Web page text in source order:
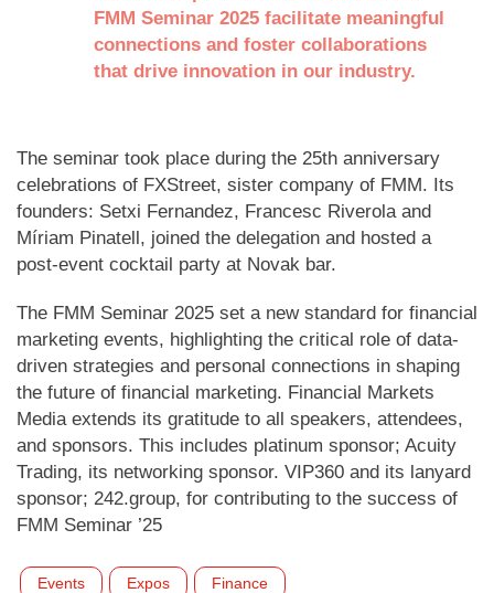
FMM Seminar 2025 facilitate meaningful
connections and foster collaborations
that drive innovation in our industry.
The seminar took place during the 25th anniversary
celebrations of FXStreet, sister company of FMM. Its
founders: Setxi Fernandez, Francesc Riverola and
Míriam Pinatell, joined the delegation and hosted a
post-event cocktail party at Novak bar.
The FMM Seminar 2025 set a new standard for financial
marketing events, highlighting the critical role of data-
driven strategies and personal connections in shaping
the future of financial marketing. Financial Markets
Media extends its gratitude to all speakers, attendees,
and sponsors. This includes platinum sponsor; Acuity
Trading, its networking sponsor. VIP360 and its lanyard
sponsor; 242.group, for contributing to the success of
FMM Seminar ’25
Events Expos Finance